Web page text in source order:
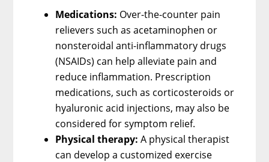
Medications: Over-the-counter pain
relievers such as acetaminophen or
nonsteroidal anti-inflammatory drugs
(NSAIDs) can help alleviate pain and
reduce inflammation. Prescription
medications, such as corticosteroids or
hyaluronic acid injections, may also be
considered for symptom relief.
Physical therapy: A physical therapist
can develop a customized exercise